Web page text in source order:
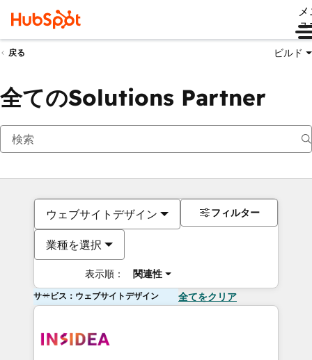
ュ
戻る ビルド
全てのSolutions Partner
ウェブサイトデザイン
業種を選択
表示順： 関連性
フィルター
サービス：ウェブサイトデザイン 全てをクリア